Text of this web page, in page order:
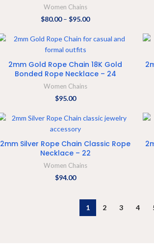
Women Chains
$80.00 – $95.00
ADD TO CART
2mm Gold Rope Chain 18K Gold
Bonded Rope Necklace – 24
Women Chains
$95.00
ADD TO CART
2mm Silver Rope Chain Classic Rope
Necklace – 22
Women Chains
$94.00
1 2 3 4